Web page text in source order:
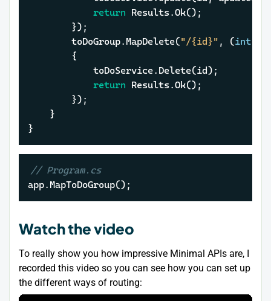
return Results.Ok();
		toDoGroup.MapDelete(
"/{id}" , (int
return Results.Ok();
}
// Program.cs
app.MapToDoGroup();
Watch the video
To really show you how impressive Minimal APIs are, I
recorded this video so you can see how you can set up
the different ways of routing: